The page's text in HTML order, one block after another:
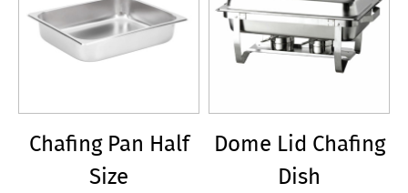
Chafing Pan Half
Size
Dome Lid Chafing
Dish